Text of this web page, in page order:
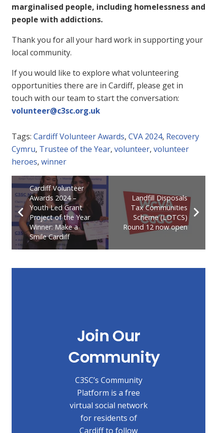
marginalised people, including homelessness and
people with addictions.
Thank you for all your hard work in supporting your
local community.
If you would like to explore what volunteering
opportunities there are in Cardiff, please get in
touch with our team to start the conversation:
volunteer@c3sc.org.uk
Tags: Cardiff Volunteer Awards, CVA 2024, Recovery
Cymru, Trustee of the Year, volunteer, volunteer
heroes, winner
Cardiff Volunteer
Awards 2024 –
Youth Led Grant
Project of the Year
Winner: Make a
Smile Cardiff
Landfill Disposals
Tax Communities
Scheme (LDTCS)
Round 12 now open
Join Our
Community
C3SC’s Community
Platform is a free
virtual social network
for residents of
Cardiff to follow